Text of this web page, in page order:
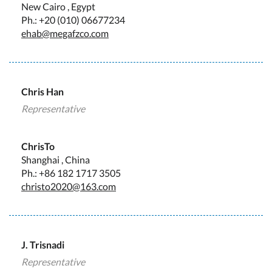
New Cairo , Egypt
Ph.: +20 (010) 06677234
ehab@megafzco.com
Chris Han
Representative
ChrisTo
Shanghai , China
Ph.: +86 182 1717 3505
christo2020@163.com
J. Trisnadi
Representative